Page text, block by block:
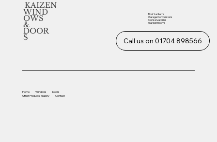
KAIZEN
WIND
OWS
&
DOOR
S Call us on 01704 898566
Home Windows
Doors
OtherProducts Gallery Contact
Roof Lanterns
Garage Conversions
Conservatories
Garden Rooms